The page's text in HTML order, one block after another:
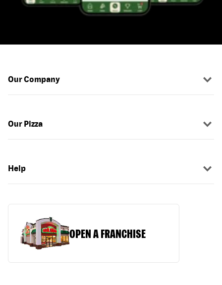
Our Company
Our Pizza
Help
OPEN A FRANCHISE